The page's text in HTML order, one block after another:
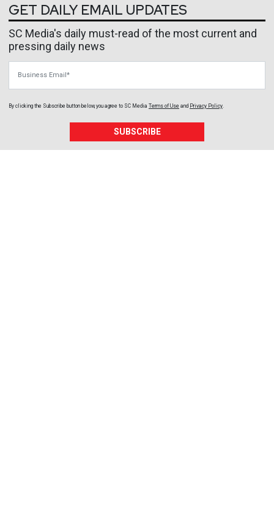
GET DAILY EMAIL UPDATES
SC Media's daily must-read of the most current and
pressing daily news
By clicking the Subscribe button below, you agree to SC Media Terms of Use and Privacy Policy
SUBSCRIBE